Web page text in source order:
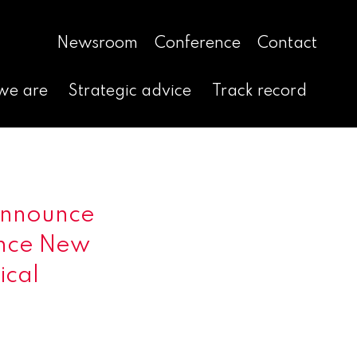
Newsroom Conference Contact
are Strategic advice Track record
New